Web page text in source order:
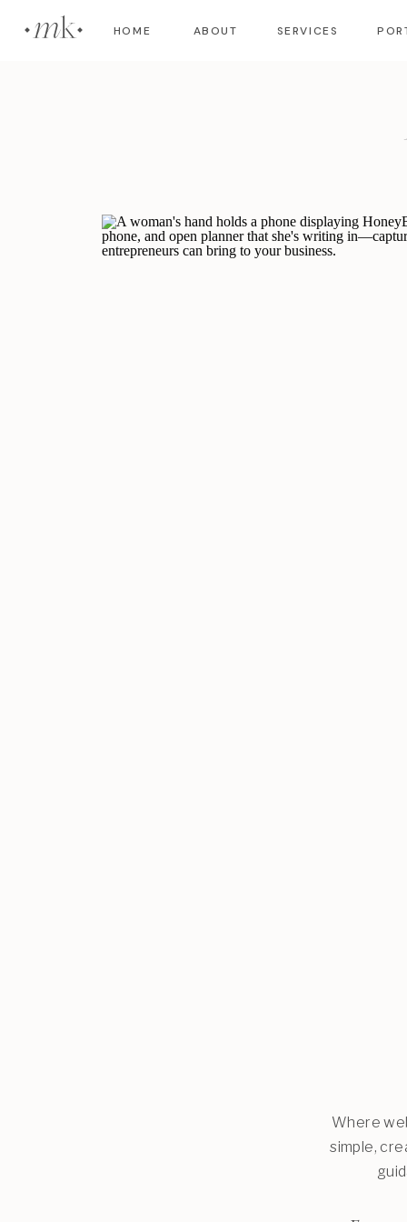
HOME ABOUT SERVICES
m
Where
simple,